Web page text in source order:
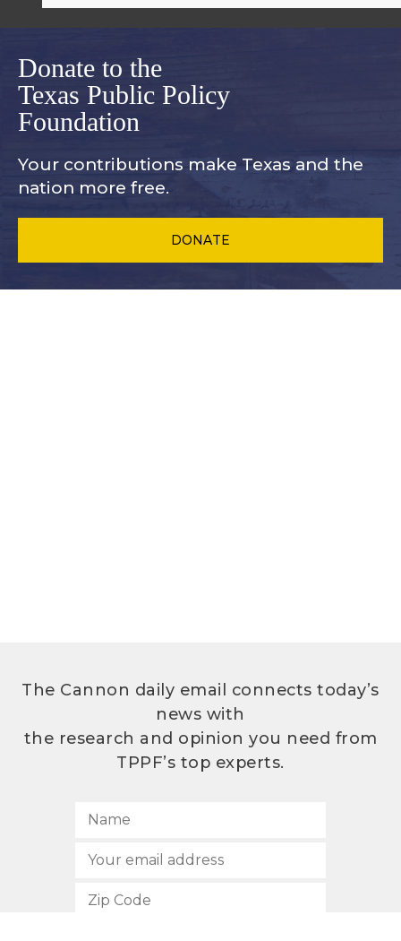
Donate to the
Texas Public Policy
Foundation
Your contributions make Texas and the
nation more free.
DONATE
The Cannon daily email connects today’s
news with
the research and opinion you need from
TPPF’s top experts.